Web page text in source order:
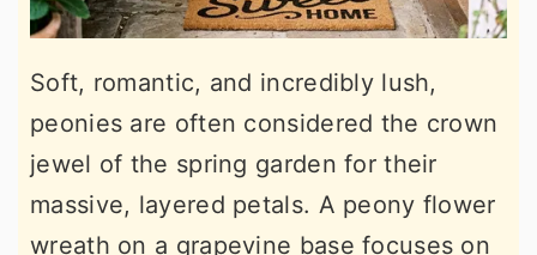
Soft, romantic, and incredibly lush,
peonies are often considered the crown
jewel of the spring garden for their
massive, layered petals. A peony flower
wreath on a grapevine base focuses on